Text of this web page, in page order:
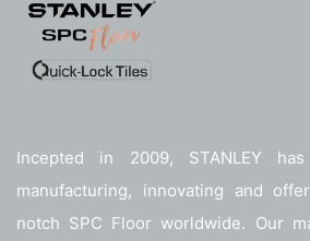
Incepted in 2009, STANLEY
manufacturing, innovating and
notch SPC Floor worldwide. Our